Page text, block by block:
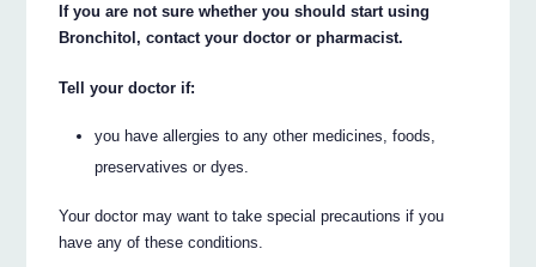
If you are not sure whether you should start using
Bronchitol, contact your doctor or pharmacist.
Tell your doctor if:
you have allergies to any other medicines, foods,
preservatives or dyes.
Your doctor may want to take special precautions if you
have any of these conditions.